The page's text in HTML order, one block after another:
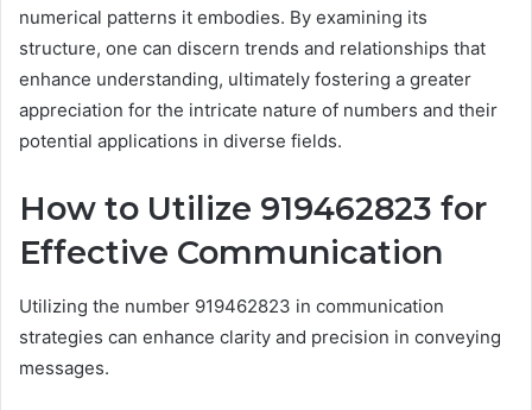
numerical patterns it embodies. By examining its
structure, one can discern trends and relationships that
enhance understanding, ultimately fostering a greater
appreciation for the intricate nature of numbers and their
potential applications in diverse fields.
How to Utilize 919462823 for
Effective Communication
Utilizing the number 919462823 in communication
strategies can enhance clarity and precision in conveying
messages.